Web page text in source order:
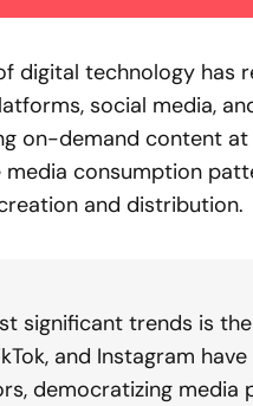
digital technology has
social media,
on-demand content
media consumption
and distribution.
significant trends is
and Instagram
democratizing media